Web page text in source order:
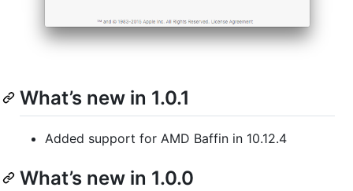
What’s new in 1.0.1
Added support for AMD Baffin in 10.12.4
What’s new in 1.0.0